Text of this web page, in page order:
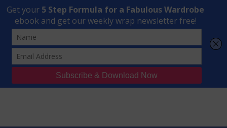
Transform Your Style from Ordinary to Inspired
Watch the Free Masterclass Now